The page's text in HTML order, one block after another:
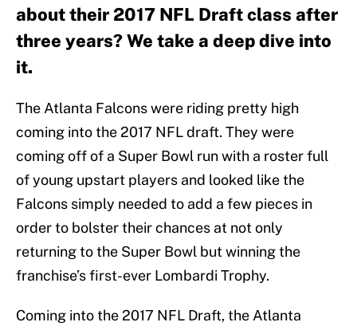
about their 2017 NFL Draft class after
three years? We take a deep dive into
it.
The Atlanta Falcons were riding pretty high
coming into the 2017 NFL draft. They were
coming off of a Super Bowl run with a roster full
of young upstart players and looked like the
Falcons simply needed to add a few pieces in
order to bolster their chances at not only
returning to the Super Bowl but winning the
franchise’s first-ever Lombardi Trophy.
Coming into the 2017 NFL Draft, the Atlanta